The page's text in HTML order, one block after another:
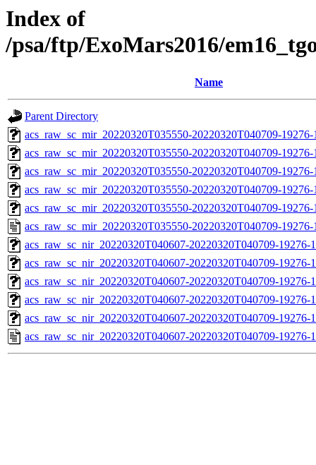
Index of
/psa/ftp/ExoMars2016/
Name
Parent Directory
acs_raw_sc_mir_20220320T035550-20220320T040709-
acs_raw_sc_mir_20220320T035550-20220320T040709-
acs_raw_sc_mir_20220320T035550-20220320T040709-
acs_raw_sc_mir_20220320T035550-20220320T040709-
acs_raw_sc_mir_20220320T035550-20220320T040709-
acs_raw_sc_mir_20220320T035550-20220320T040709-
acs_raw_sc_nir_20220320T040607-20220320T040709-
acs_raw_sc_nir_20220320T040607-20220320T040709-19276-
acs_raw_sc_nir_20220320T040607-20220320T040709-19276-
acs_raw_sc_nir_20220320T040607-20220320T040709-19276-
acs_raw_sc_nir_20220320T040607-20220320T040709-19276-
acs_raw_sc_nir_20220320T040607-20220320T040709-19276-